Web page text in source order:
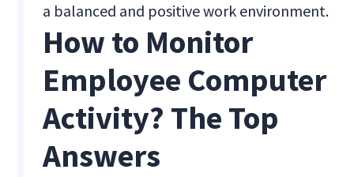
a balanced and positive work environment.
How to Monitor
Employee Computer
Activity? The Top
Answers